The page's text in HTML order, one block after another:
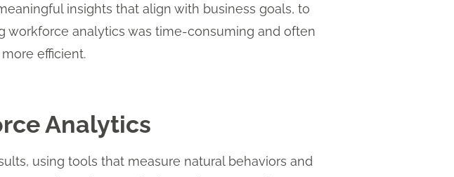
insights that align with business goals, to
workforce analytics was time-consuming and often
more efficient.
Analytics
using tools that measure natural behaviors and